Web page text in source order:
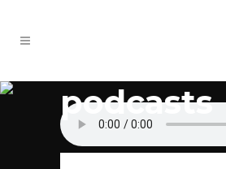
podcasts